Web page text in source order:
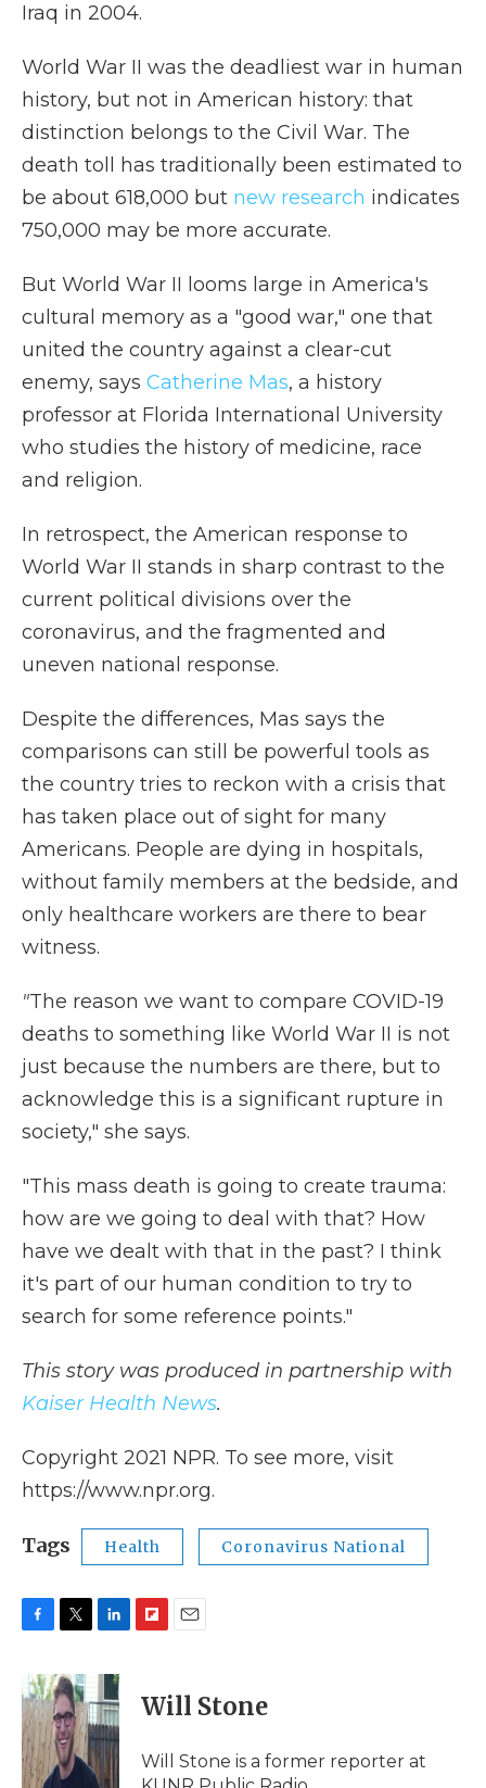
Iraq in 2004.
World War II was the deadliest war in human
history, but not in American history: that
distinction belongs to the Civil War. The
death toll has traditionally been estimated to
be about 618,000 but new research indicates
750,000 may be more accurate.
But World War II looms large in America's
cultural memory as a "good war," one that
united the country against a clear-cut
enemy, says Catherine Mas, a history
professor at Florida International University
who studies the history of medicine, race
and religion.
In retrospect, the American response to
World War II stands in sharp contrast to the
current political divisions over the
coronavirus, and the fragmented and
uneven national response.
Despite the differences, Mas says the
comparisons can still be powerful tools as
the country tries to reckon with a crisis that
has taken place out of sight for many
Americans. People are dying in hospitals,
without family members at the bedside, and
only healthcare workers are there to bear
witness.
"The reason we want to compare COVID-19
deaths to something like World War II is not
just because the numbers are there, but to
acknowledge this is a significant rupture in
society," she says.
"This mass death is going to create trauma:
how are we going to deal with that? How
have we dealt with that in the past? I think
it's part of our human condition to try to
search for some reference points."
This story was produced in partnership with
Kaiser Health News.
Copyright 2021 NPR. To see more, visit
https://www.npr.org.
Tags Health Coronavirus National
c
e
b
o
o
k
i
t
t
e
r
n
k
e
d
I
n
p
b
a
l
Will Stone
Will Stone is a former reporter at